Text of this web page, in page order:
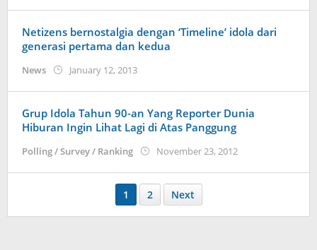
Netizens bernostalgia dengan ‘Timeline’ idola dari
generasi pertama dan kedua
News January 12, 2013by
Grup Idola Tahun 90-an Yang Reporter Dunia
Hiburan Ingin Lihat Lagi di Atas Panggung
Polling / Survey / Ranking November 23, 2012by
1 2 Next